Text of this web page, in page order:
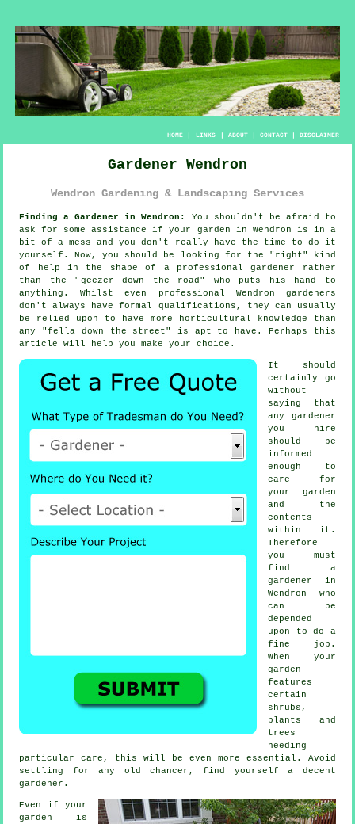
HOME| LINKS | ABOUT| CONTACT| DISCLAIMER
Gardener Wendron
Wendron Gardening & Landscaping Services
Finding a Gardener in Wendron:
You shouldn't be afraid to
ask for some assistance if your garden in Wendron is in a
bit of a mess and you don't really have the time to do it
yourself. Now, you should be looking for the "right" kind
of help in the shape of a professional gardener rather
than the " geezer down the road " who puts his hand to
anything. Whilst even professional Wendron gardeners
don't always have formal qualifications , they can usually
be relied upon to have more horticultural knowledge than
any "fella down the street" is apt to have. Perhaps this
article will help you make your choice.
It should
certainly go
without
saying that
any gardener
you hire
should be
informed
enough to
care for
your garden
and the
contents
within it.
Therefore
you must
find a
gardener
in
Wendron who
can be
depended
upon to do a
fine job.
When your
garden
features
certain
shrubs,
plants and
trees
needing
particular care, this will be even more essential. Avoid
settling for any old chancer, find yourself a decent
gardener .
Even if your
garden is